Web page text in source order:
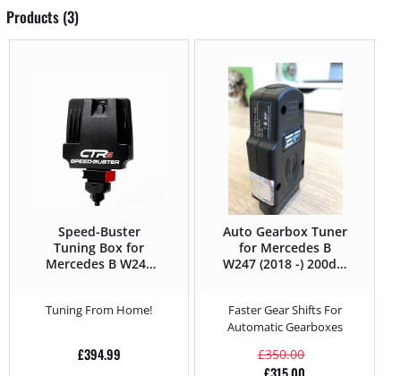
Products (3)
Speed-Buster
Tuning Box for
Mercedes B W247
Tuning From Home!
£394.99
Auto Gearbox Tuner
for Mercedes B
W247 (2018 -) 200d –
Faster Gear Shifts For
Automatic Gearboxes
£350.00